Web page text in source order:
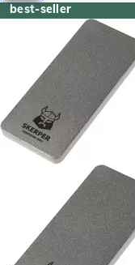
best-seller